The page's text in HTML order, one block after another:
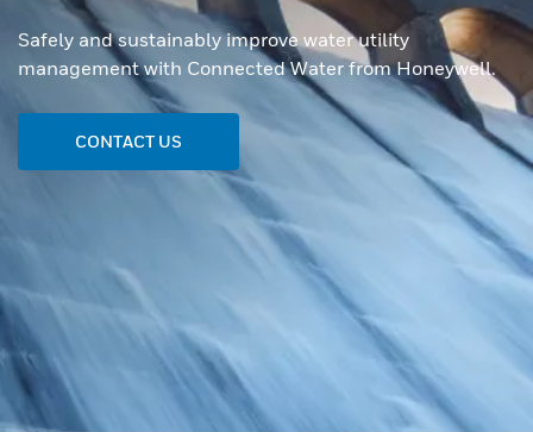
Safely and sustainably improve water utility
management with Connected Water from Honeywell.
CONTACT US